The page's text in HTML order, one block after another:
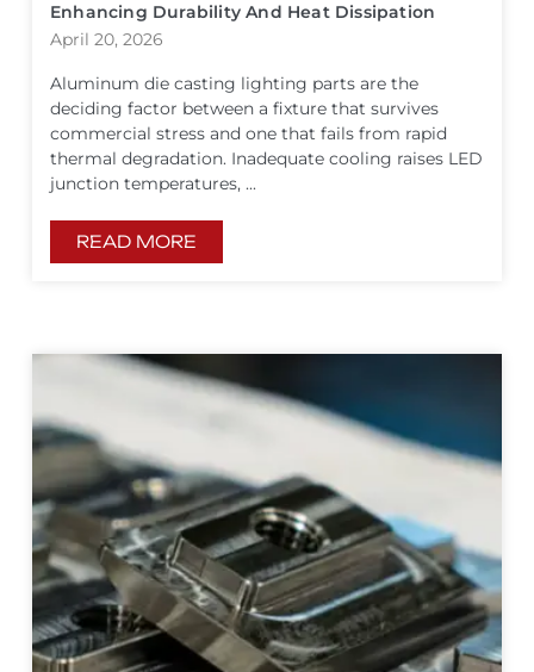
Enhancing Durability And Heat Dissipation
April 20, 2026
Aluminum die casting lighting parts are the
deciding factor between a fixture that survives
commercial stress and one that fails from rapid
thermal degradation. Inadequate cooling raises LED
junction temperatures, ...
READ MORE